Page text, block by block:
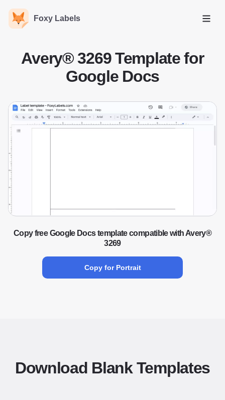
Foxy Labels
Open
Avery® 3269 Template for
Google Docs
Copy free Google Docs template compatible with Avery®
3269
Copy for Portrait
Download Blank Templates